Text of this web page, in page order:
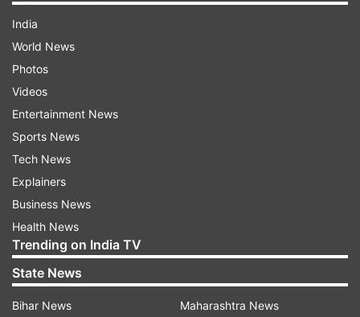
India
World News
Photos
Videos
Entertainment News
Sports News
Tech News
Explainers
Business News
Health News
Trending on India TV
State News
Bihar News
Maharashtra News